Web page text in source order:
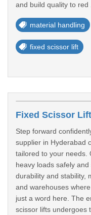
and build quality to red
material handling
fixed scissor lift
Fixed Scissor
Step forward
supplier in Hyderabad
tailored to your needs.
heavy loads safely
durability and stability,
and warehouses
just a word here. The
scissor lifts undergoes